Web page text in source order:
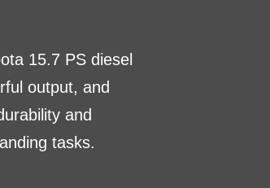
15.7 PS diesel
output, and
and
tasks.